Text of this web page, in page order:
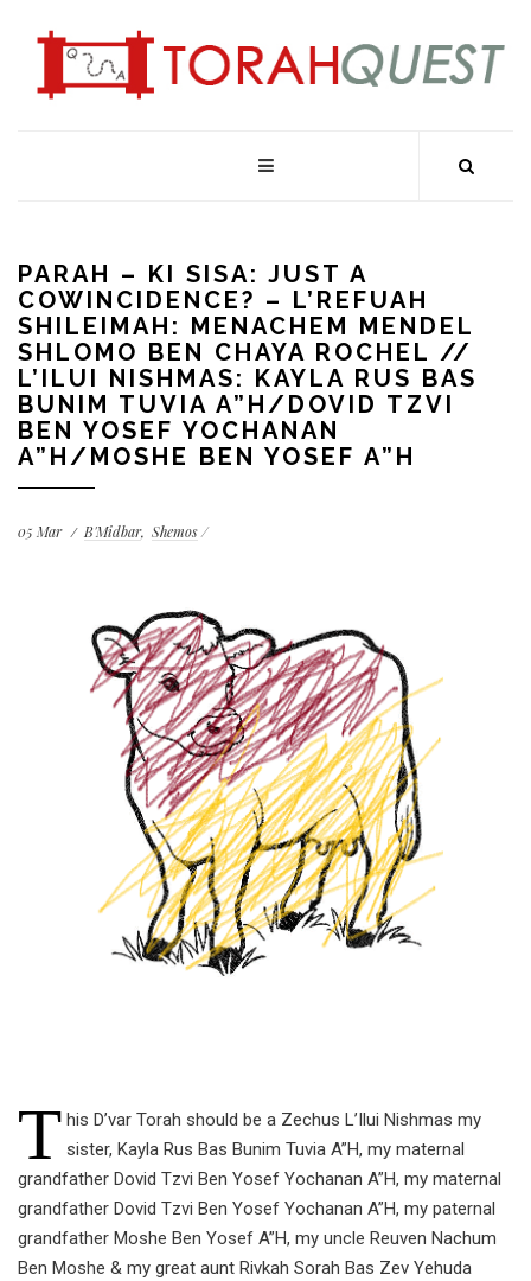
PARAH – KI SISA: JUST A
COWINCIDENCE? – L’REFUAH
SHILEIMAH: MENACHEM MENDEL
SHLOMO BEN CHAYA ROCHEL //
L’ILUI NISHMAS: KAYLA RUS BAS
BUNIM TUVIA A”H/DOVID TZVI
BEN YOSEF YOCHANAN
A”H/MOSHE BEN YOSEF A”H
05 Mar B'Midbar Shemos
T his D’var Torah should be a Zechus L’Ilui Nishmas my
sister, Kayla Rus Bas Bunim Tuvia A”H, my maternal
grandfather Dovid Tzvi Ben Yosef Yochanan A”H, my maternal
grandfather Dovid Tzvi Ben Yosef Yochanan A”H, my paternal
grandfather Moshe Ben Yosef A”H, my uncle Reuven Nachum
Ben Moshe & my great aunt Rivkah Sorah Bas Zev Yehuda